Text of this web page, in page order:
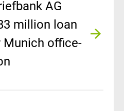
AG
million loan
Munich office-